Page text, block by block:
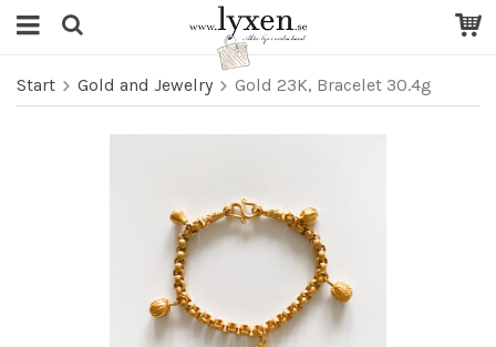
Start Gold and Jewelry Gold 23K, Bracelet 30.4g